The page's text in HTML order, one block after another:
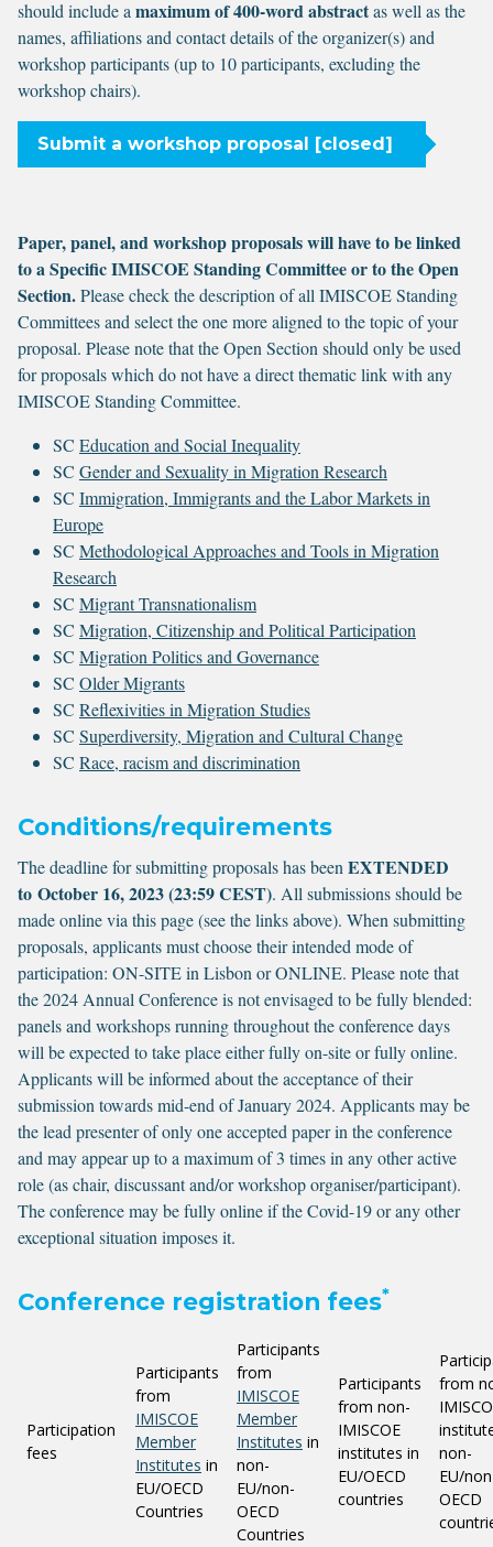
should include amaximum of 400-word abstractas well as the
names, affiliations and contact details of the organizer(s) and
workshop participants (up to 10 participants, excluding the
workshop chairs).
Submit a workshop proposal [closed]
Paper, panel, and workshop proposals will have to be linked
to a Specific IMISCOE Standing Committee or to the Open
Section.Please check the description of all IMISCOE Standing
Committees and select the one more aligned to the topic of your
proposal. Please note that the Open Section should only be used
for proposals which do not have a direct thematic link with any
IMISCOE Standing Committee.
SC Education and Social Inequality
SC Gender and Sexuality in Migration Research
SC Immigration, Immigrants and the Labor Markets in
Europe
SC Methodological Approaches and Tools in Migration
Research
SC Migrant Transnationalism
SC Migration, Citizenship and Political Participation
SC Migration Politics and Governance
SC Older Migrants
SC Reflexivities in Migration Studies
SC Superdiversity, Migration and Cultural Change
SC Race, racism and discrimination
Conditions/requirements
The deadline for submitting proposals has beenEXTENDED
to October 16, 2023 (23:59 CEST). All submissions should be
made online via this page (see the links above). When submitting
proposals, applicants must choose their intended mode of
participation: ON-SITE in Lisbon or ONLINE. Please note that
the 2024 Annual Conference is not envisaged to be fully blended:
panels and workshops running throughout the conference days
will be expected to take place either fully on-site or fully online.
Applicants will be informed about the acceptance of their
submission towards mid-end of January 2024. Applicants may be
the lead presenter of only one accepted paper in the conference
and may appear up to a maximum of 3 times in any other active
role (as chair, discussant and/or workshop organiser/participant).
The conference may be fully online if the Covid-19 or any other
exceptional situation imposes it.
Conference registration fees*
Participation
fees
Participants
from
IMISCOE
Member
Institutes in
EU/OECD
Countries
Participants
from
IMISCOE
Member
Institutes in
non-
EU/non-
OECD
Countries
Participants
from non-
IMISCOE
institutes in
EU/OECD
countries
from
non-
EU/
OECD